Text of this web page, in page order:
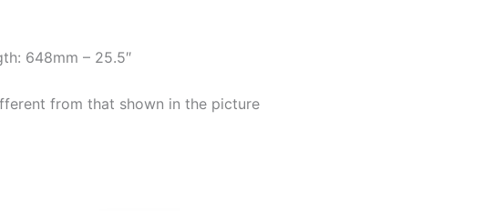
648mm – 25.5″
from that shown in the picture